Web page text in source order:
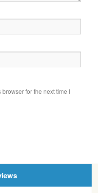
for the next time I